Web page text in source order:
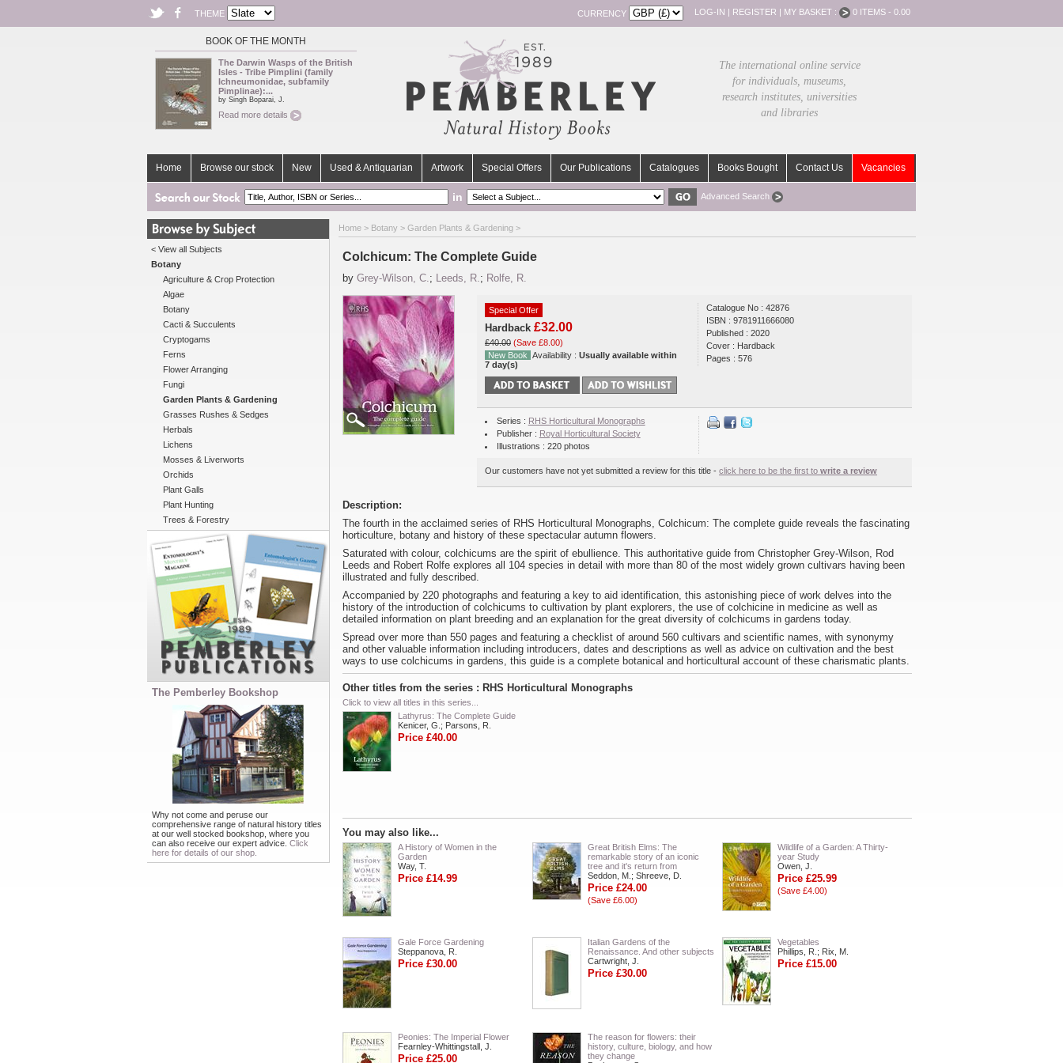
THEME CURRENCY LOG-IN | REGISTER | MY BASKET : 0 ITEMS - 0.00
BOOK OF THE MONTH
The Darwin Wasps of the British
Isles - Tribe Pimplini (family
Ichneumonidae, subfamily
Pimplinae):...
by Singh Boparai, J.
Read more details
The international online service
for individuals, museums,
research institutes, universities
and libraries
Home Browse our stock New Used & Antiquarian Artwork Special Offers Our Publications Catalogues Books Bought Contact Us Vacancies
in Advanced Search
< View all Subjects
Botany
Agriculture & Crop Protection
Algae
Botany
Cacti & Succulents
Cryptogams
Ferns
Flower Arranging
Fungi
Garden Plants & Gardening
Grasses Rushes & Sedges
Herbals
Lichens
Mosses & Liverworts
Orchids
Plant Galls
Plant Hunting
Trees & Forestry
The Pemberley Bookshop
Why not come and peruse our
comprehensive range of natural history titles
at our well stocked bookshop, where you
can also receive our expert advice. Click
here for details of our shop.
Home > Botany > Garden Plants & Gardening >
Colchicum: The Complete Guide
by Grey-Wilson, C.; Leeds, R.; Rolfe, R.
Special Offer
Hardback £32.00
£40.00 (Save £8.00)
New Book Availability : Usually available within
7 day(s)
Catalogue No : 42876
ISBN : 9781911666080
Published : 2020
Cover : Hardback
Pages : 576
Series : RHS Horticultural Monographs
Publisher : Royal Horticultural Society
Illustrations : 220 photos
Our customers have not yet submitted a review for this title - click here to be the first to write a review
Description:
The fourth in the acclaimed series of RHS Horticultural Monographs, Colchicum: The complete guide reveals the fascinating
horticulture, botany and history of these spectacular autumn flowers.
Saturated with colour, colchicums are the spirit of ebullience. This authoritative guide from Christopher Grey-Wilson, Rod
Leeds and Robert Rolfe explores all 104 species in detail with more than 80 of the most widely grown cultivars having been
illustrated and fully described.
Accompanied by 220 photographs and featuring a key to aid identification, this astonishing piece of work delves into the
history of the introduction of colchicums to cultivation by plant explorers, the use of colchicine in medicine as well as
detailed information on plant breeding and an explanation for the great diversity of colchicums in gardens today.
Spread over more than 550 pages and featuring a checklist of around 560 cultivars and scientific names, with synonymy
and other valuable information including introducers, dates and descriptions as well as advice on cultivation and the best
ways to use colchicums in gardens, this guide is a complete botanical and horticultural account of these charismatic plants.
Other titles from the series : RHS Horticultural Monographs
Click to view all titles in this series...
Lathyrus: The Complete Guide
Kenicer, G.; Parsons, R.
Price £40.00
You may also like...
A History of Women in the
Garden
Way, T.
Price £14.99
Great British Elms: The
remarkable story of an iconic
tree and it's return from
Seddon, M.; Shreeve, D.
Price £24.00
(Save £6.00)
Wildlife of a Garden: A Thirty-
year Study
Owen, J.
Price £25.99
(Save £4.00)
Gale Force Gardening
Steppanova, R.
Price £30.00
Italian Gardens of the
Renaissance. And other subjects
Cartwright, J.
Price £30.00
Vegetables
Phillips, R.; Rix, M.
Price £15.00
Peonies: The Imperial Flower
Fearnley-Whittingstall, J.
Price £25.00
The reason for flowers: their
history, culture, biology, and how
they change